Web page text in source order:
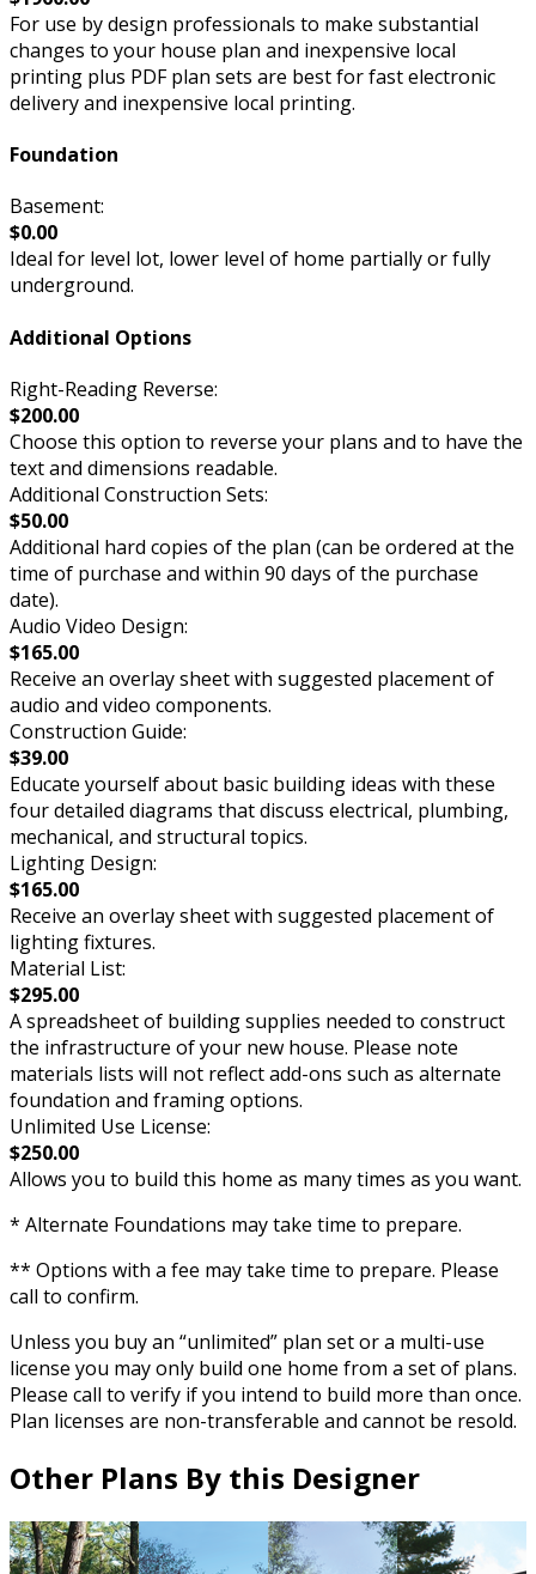
For use by design professionals to make substantial
changes to your house plan and inexpensive local
printing plus PDF plan sets are best for fast electronic
delivery and inexpensive local printing.
Foundation
Basement:
$0.00
Ideal for level lot, lower level of home partially or fully
underground.
Additional Options
Right-Reading Reverse:
$200.00
Choose this option to reverse your plans and to have the
text and dimensions readable.
Additional Construction Sets:
$50.00
Additional hard copies of the plan (can be ordered at the
time of purchase and within 90 days of the purchase
date).
Audio Video Design:
$165.00
Receive an overlay sheet with suggested placement of
audio and video components.
Construction Guide:
$39.00
Educate yourself about basic building ideas with these
four detailed diagrams that discuss electrical, plumbing,
mechanical, and structural topics.
Lighting Design:
$165.00
Receive an overlay sheet with suggested placement of
lighting fixtures.
Material List:
$295.00
A spreadsheet of building supplies needed to construct
the infrastructure of your new house. Please note
materials lists will not reflect add-ons such as alternate
foundation and framing options.
Unlimited Use License:
$250.00
Allows you to build this home as many times as you want.
* Alternate Foundations may take time to prepare.
** Options with a fee may take time to prepare. Please
call to confirm.
Unless you buy an “unlimited” plan set or a multi-use
license you may only build one home from a set of plans.
Please call to verify if you intend to build more than once.
Plan licenses are non-transferable and cannot be resold.
Other Plans By this Designer